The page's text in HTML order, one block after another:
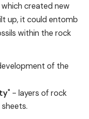
created new
up, it could entomb
within the rock
of the
" - layers of rock